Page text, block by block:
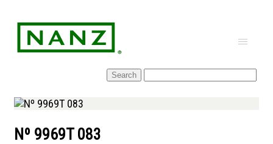
content
Nº 9969T 083